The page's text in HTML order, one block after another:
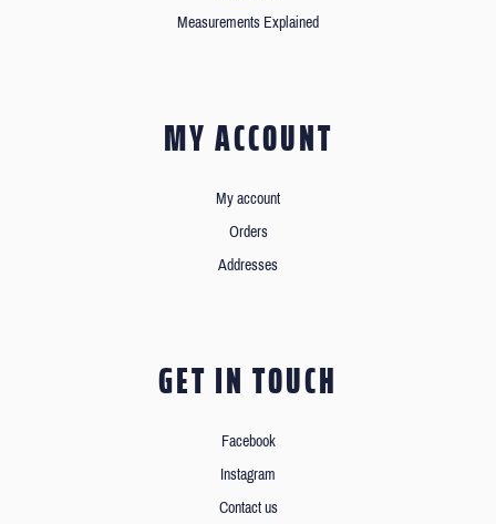
Measurements Explained
MY ACCOUNT
My account
Orders
Addresses
GET IN TOUCH
Facebook
Instagram
Contact us